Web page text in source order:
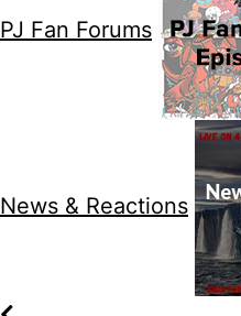
PJ Fan Forums
News & Reactions